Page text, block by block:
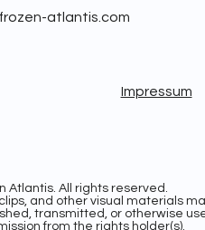
atlantis.com
Impressum
Atlantis. All rights reserved.
and other visual materials
transmitted, or otherwise
from the rights holder(s).